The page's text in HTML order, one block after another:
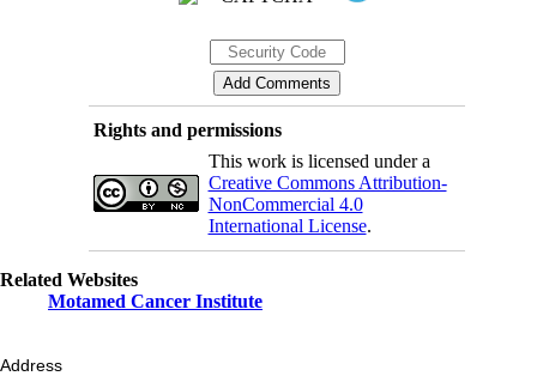
Rights and permissions
This work is licensed under a
Creative Commons Attribution-
NonCommercial 4.0
International License.
Related Websites
Motamed Cancer Institute
Address